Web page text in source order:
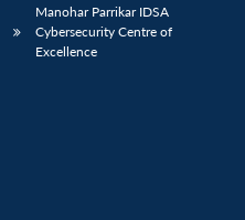
Manohar Parrikar IDSA
Cybersecurity Centre of
Excellence